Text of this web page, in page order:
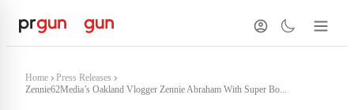
Home
Press Releases
Zennie62Media’s Oakland Vlogger Zennie Abraham With Super Bo...